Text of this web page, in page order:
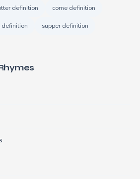
definition come definition
definition supper definition